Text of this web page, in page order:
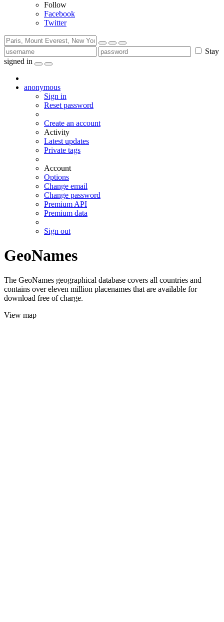
Follow
Facebook
Twitter
Stay
signed in
anonymous
Sign in
Reset password
Create an account
Activity
Latest updates
Private tags
Account
Options
Change email
Change password
Premium API
Premium data
Sign out
GeoNames
The GeoNames geographical database covers all countries and
contains over eleven million placenames that are available for
download free of charge.
View map